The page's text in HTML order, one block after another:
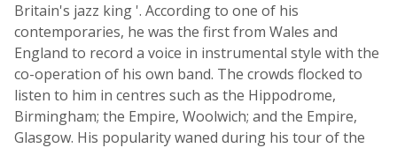
Britain's jazz king '. According to one of his
contemporaries, he was the first from Wales and
England to record a voice in instrumental style with the
co-operation of his own band. The crowds flocked to
listen to him in centres such as the Hippodrome,
Birmingham; the Empire, Woolwich; and the Empire,
Glasgow. His popularity waned during his tour of the